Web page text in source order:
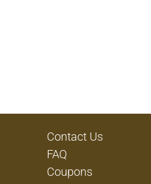
Contact Us
FAQ
Coupons